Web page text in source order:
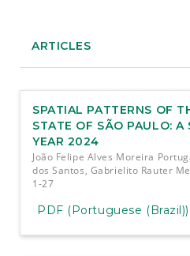
ARTICLES
SPATIAL PATTERNS OF
STATE OF SÃO PAULO: A
YEAR 2024
João Felipe Alves Moreira
dos Santos, Gabrielito Rauter
1-27
PDF (Portuguese (Brazil))